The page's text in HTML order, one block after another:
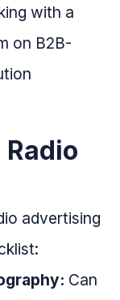
with a
on B2B-
advertising
Can